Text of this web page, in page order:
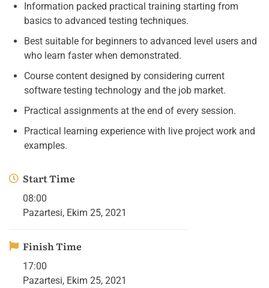
Information packed practical training starting from
basics to advanced testing techniques.
Best suitable for beginners to advanced level users and
who learn faster when demonstrated.
Course content designed by considering current
software testing technology and the job market.
Practical assignments at the end of every session.
Practical learning experience with live project work and
examples.
Start Time
08:00
Pazartesi, Ekim 25, 2021
Finish Time
17:00
Pazartesi, Ekim 25, 2021